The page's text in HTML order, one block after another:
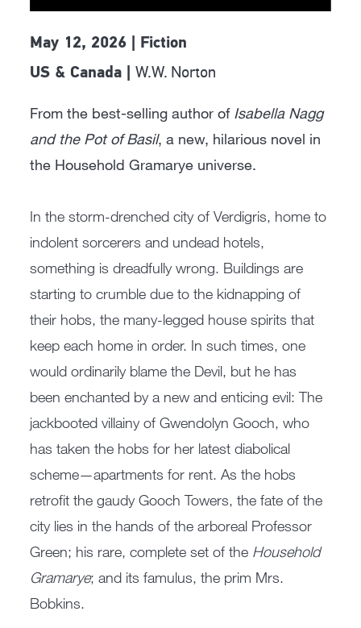
May 12, 2026 | Fiction
US & Canada |W.W. Norton
From the best-selling author of Isabella Nagg
and the Pot of Basil, a new, hilarious novel in
the Household Gramarye universe.
In the storm-drenched city of Verdigris, home to
indolent sorcerers and undead hotels,
something is dreadfully wrong. Buildings are
starting to crumble due to the kidnapping of
their hobs, the many-legged house spirits that
keep each home in order. In such times, one
would ordinarily blame the Devil, but he has
been enchanted by a new and enticing evil: The
jackbooted villainy of Gwendolyn Gooch, who
has taken the hobs for her latest diabolical
scheme—apartments for rent. As the hobs
retrofit the gaudy Gooch Towers, the fate of the
city lies in the hands of the arboreal Professor
Green; his rare, complete set of the Household
Gramarye; and its famulus, the prim Mrs.
Bobkins.